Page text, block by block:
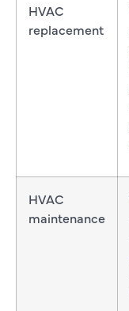
HVAC
replacement
HVAC
maintenance